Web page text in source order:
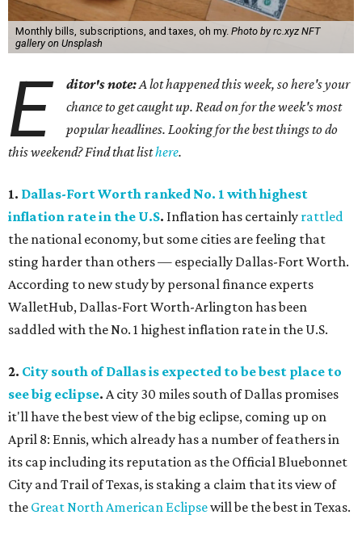
Monthly bills, subscriptions, and taxes, oh my. Photo by rc.xyz NFT
gallery on Unsplash
E ditor's note:A lot happened this week, so here's your
chance to get caught up. Read on for the week's most
popular headlines. Looking for the best things to do
this weekend? Find that listhere.
1. Dallas-Fort Worth ranked No. 1 with highest
inflation rate in the U.S. Inflation has certainly rattled
the national economy, but some cities are feeling that
sting harder than others — especially Dallas-Fort Worth.
According to new study by personal finance experts
WalletHub, Dallas-Fort Worth-Arlington has been
saddled with the No. 1 highest inflation rate in the U.S.
2. City south of Dallas is expected to be best place to
see big eclipse. A city 30 miles south of Dallas promises
it'll have the best view of the big eclipse, coming up on
April 8: Ennis, which already has a number of feathers in
its cap including its reputation as the Official Bluebonnet
City and Trail of Texas, is staking a claim that its view of
the Great North American Eclipsewill be the best in Texas.